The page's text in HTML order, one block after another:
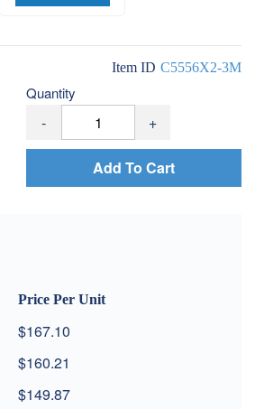
Item ID C5556X2-3M
Quantity
- +
Add To Cart
Price Per Unit
$167.10
$160.21
$149.87